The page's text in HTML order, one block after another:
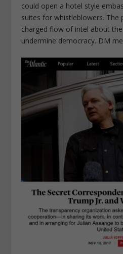
could open a hotel style
suites for whistleblowers. The
charged flow of intel about
undermine democracy. DM